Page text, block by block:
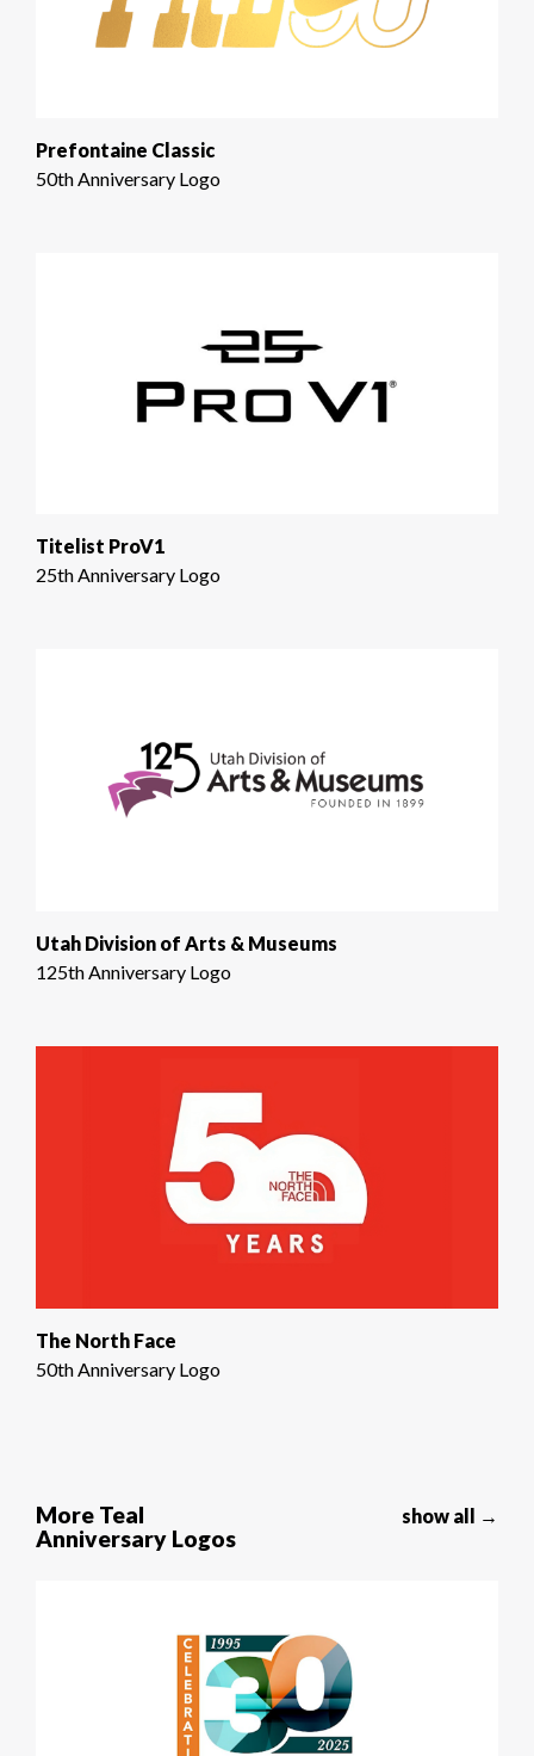
Prefontaine Classic
50th Anniversary Logo
Titelist ProV1
25th Anniversary Logo
Utah Division of Arts & Museums
125th Anniversary Logo
The North Face
50th Anniversary Logo
More Teal
Anniversary Logos
show all →